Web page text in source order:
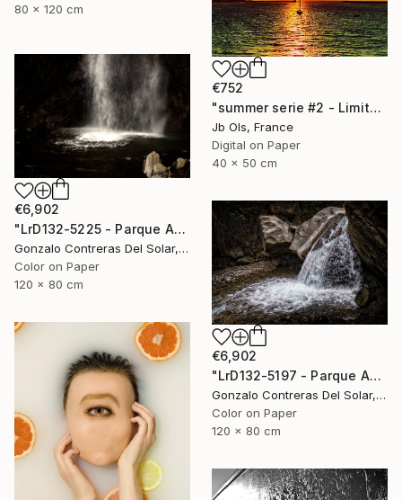
80 x 120 cm
€752
"summer serie #2 - Limited Edition of 10" Photograph
Jb Ols, France
Digital on Paper
40 x 50 cm
€6,902
"LrD132-5225 - Parque Aguas de Ramón - La Reina - Chile" Photograph
Gonzalo Contreras Del Solar, Chile
Color on Paper
120 x 80 cm
€6,902
"LrD132-5197 - Parque Aguas de Ramón - La Reina - Chile" Photograph
Gonzalo Contreras Del Solar, Chile
Color on Paper
120 x 80 cm